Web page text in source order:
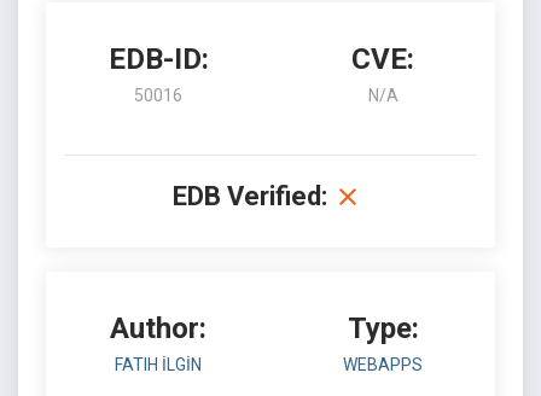
EDB-ID:
50016
CVE:
N/A
EDB Verified:
Author:
FATIH İLGİN
Type:
WEBAPPS